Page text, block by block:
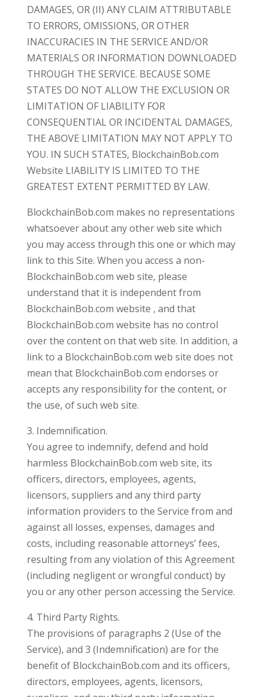
DAMAGES, OR (II) ANY CLAIM ATTRIBUTABLE
TO ERRORS, OMISSIONS, OR OTHER
INACCURACIES IN THE SERVICE AND/OR
MATERIALS OR INFORMATION DOWNLOADED
THROUGH THE SERVICE. BECAUSE SOME
STATES DO NOT ALLOW THE EXCLUSION OR
LIMITATION OF LIABILITY FOR
CONSEQUENTIAL OR INCIDENTAL DAMAGES,
THE ABOVE LIMITATION MAY NOT APPLY TO
YOU. IN SUCH STATES, BlockchainBob.com
Website LIABILITY IS LIMITED TO THE
GREATEST EXTENT PERMITTED BY LAW.
BlockchainBob.com makes no representations
whatsoever about any other web site which
you may access through this one or which may
link to this Site. When you access a non-
BlockchainBob.com web site, please
understand that it is independent from
BlockchainBob.com website , and that
BlockchainBob.com website has no control
over the content on that web site. In addition, a
link to a BlockchainBob.com web site does not
mean that BlockchainBob.com endorses or
accepts any responsibility for the content, or
the use, of such web site.
3. Indemnification.
You agree to indemnify, defend and hold
harmless BlockchainBob.com web site, its
officers, directors, employees, agents,
licensors, suppliers and any third party
information providers to the Service from and
against all losses, expenses, damages and
costs, including reasonable attorneys’ fees,
resulting from any violation of this Agreement
(including negligent or wrongful conduct) by
you or any other person accessing the Service.
4. Third Party Rights.
The provisions of paragraphs 2 (Use of the
Service), and 3 (Indemnification) are for the
benefit of BlockchainBob.com and its officers,
directors, employees, agents, licensors,